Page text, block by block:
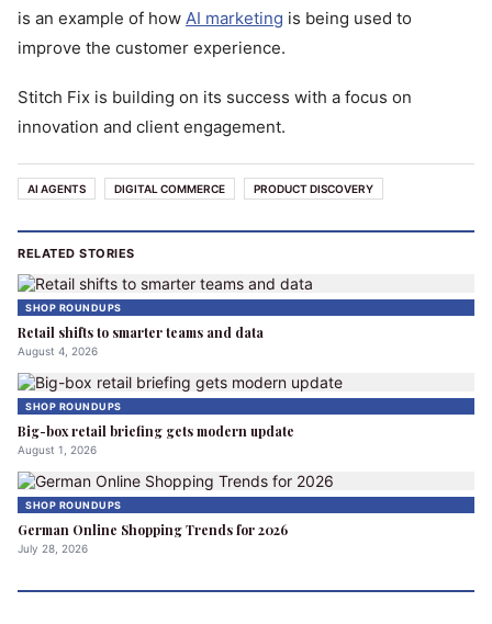
is an example of how AI marketing is being used to
improve the customer experience.
Stitch Fix is building on its success with a focus on
innovation and client engagement.
AI AGENTS DIGITAL COMMERCE PRODUCT DISCOVERY
RELATED STORIES
SHOP ROUNDUPS
Retail shifts to smarter teams and data
August 4, 2026
SHOP ROUNDUPS
Big-box retail briefing gets modern update
August 1, 2026
SHOP ROUNDUPS
German Online Shopping Trends for 2026
July 28, 2026